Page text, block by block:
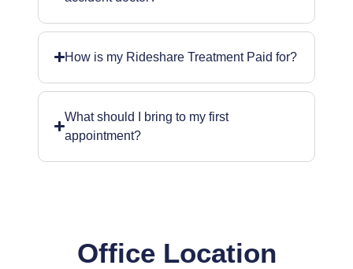
How is my Rideshare Treatment Paid for?
What should I bring to my first
appointment?
Office Location